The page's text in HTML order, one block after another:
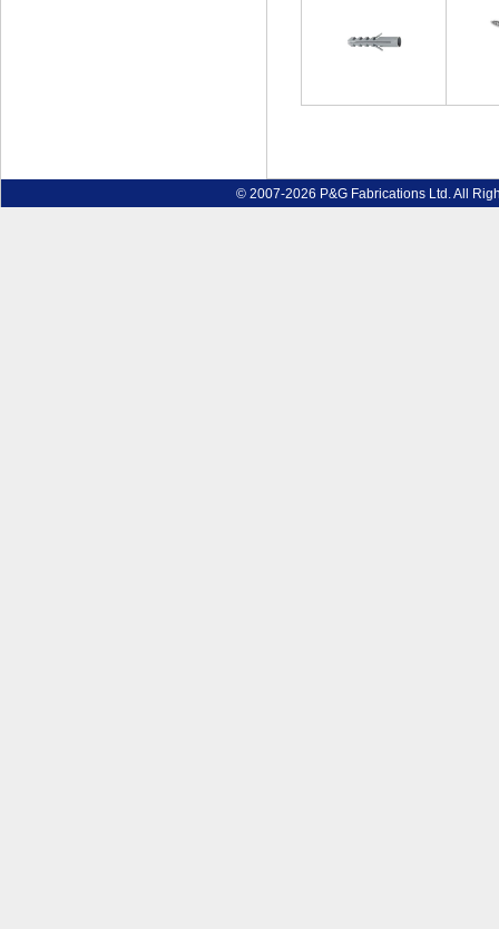
© 2007-2026 P&G Fabrications Ltd. All